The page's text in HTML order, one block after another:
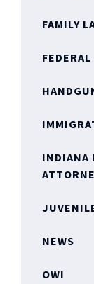
FAMILY
FEDERAL
INDIANA
NEWS
OWI